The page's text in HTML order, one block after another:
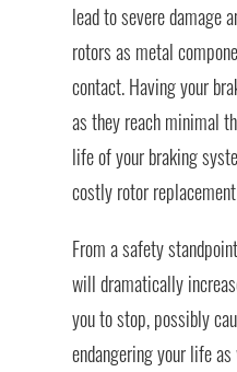
lead to severe damage
rotors as metal
contact. Having your
as they reach minimal
life of your braking
costly rotor
From a safety
will dramatically
you to stop, possibly
endangering your life